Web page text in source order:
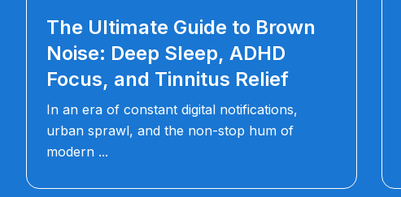
The Ultimate Guide to Brown
Noise: Deep Sleep, ADHD
Focus, and Tinnitus Relief
In an era of constant digital notifications,
urban sprawl, and the non-stop hum of
modern